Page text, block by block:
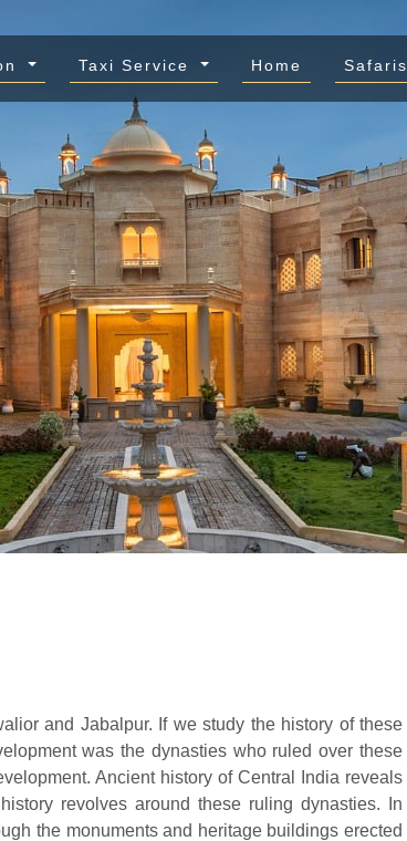
Taxi Service Home Safaris
and Jabalpur. If we study the history of these
was the dynasties who ruled over these
Ancient history of Central India reveals
revolves around these ruling dynasties. In
the monuments and heritage buildings erected